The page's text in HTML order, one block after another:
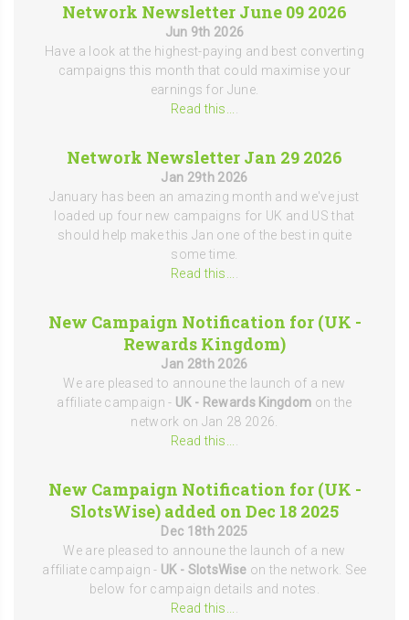
Network Newsletter June 09 2026
Jun 9th 2026
Have a look at the highest-paying and best converting
campaigns this month that could maximise your
earnings for June.
Read this...
Network Newsletter Jan 29 2026
Jan 29th 2026
January has been an amazing month and we've just
loaded up four new campaigns for UK and US that
should help make this Jan one of the best in quite
some time.
Read this...
New Campaign Notification for (UK -
Rewards Kingdom)
Jan 28th 2026
We are pleased to announe the launch of a new
affiliate campaign - UK - Rewards Kingdom on the
network on Jan 28 2026.
Read this...
New Campaign Notification for (UK -
SlotsWise) added on Dec 18 2025
Dec 18th 2025
We are pleased to announe the launch of a new
affiliate campaign - UK - SlotsWise on the network. See
below for campaign details and notes.
Read this...